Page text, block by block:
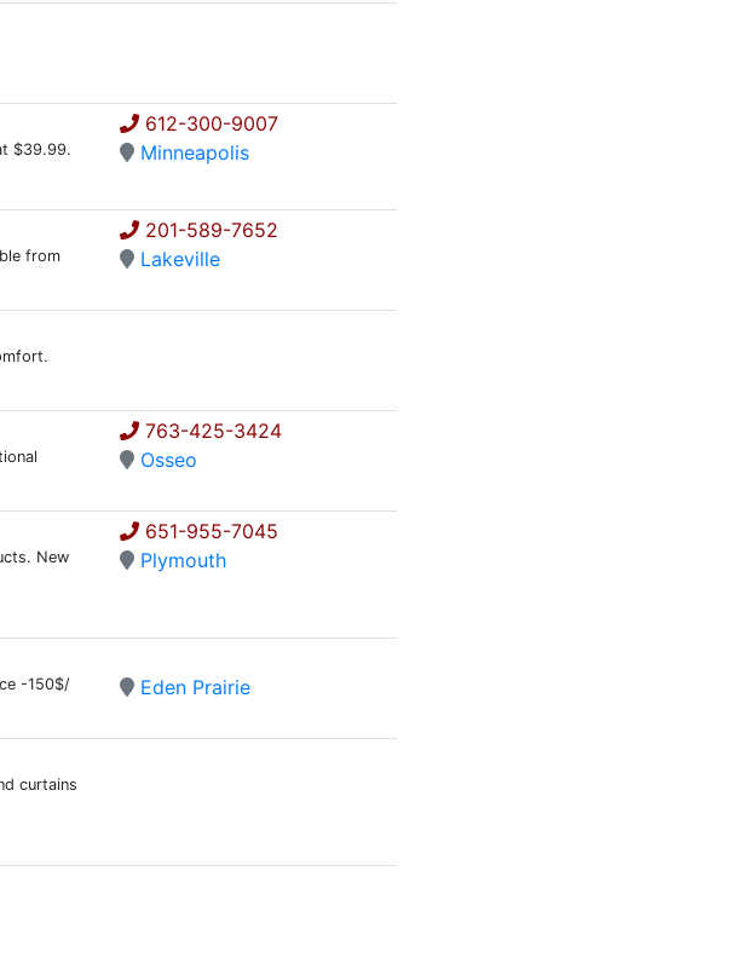
$39.99.
612-300-9007
Minneapolis
from
201-589-7652
Lakeville
763-425-3424
Osseo
New
651-955-7045
Plymouth
-150$/
Eden Prairie
curtains